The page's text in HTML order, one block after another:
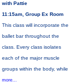
with Pattie
11:15am, Group Ex Room
This class will incorporate the
ballet bar throughout the
class. Every class isolates
each of the major muscle
groups within the body, while
more...